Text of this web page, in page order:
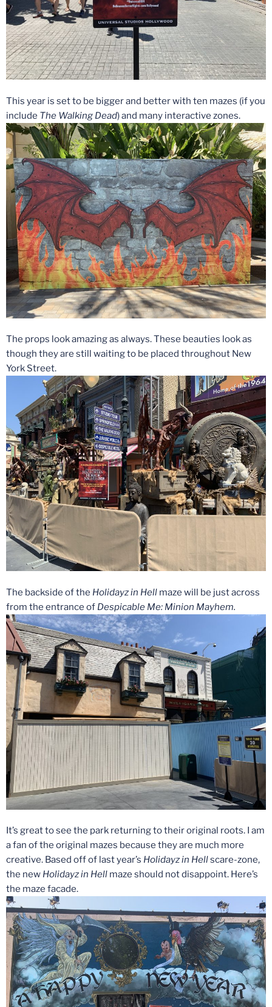
This year is set to be bigger and better with ten mazes (if you
include The Walking Dead) and many interactive zones.
The props look amazing as always. These beauties look as
though they are still waiting to be placed throughout New
York Street.
The backside of the Holidayz in Hell maze will be just across
from the entrance of Despicable Me: Minion Mayhem.
It’s great to see the park returning to their original roots. I am
a fan of the original mazes because they are much more
creative. Based off of last year’s Holidayz in Hellscare-zone,
the new Holidayz in Hell maze should not disappoint. Here’s
the maze facade.